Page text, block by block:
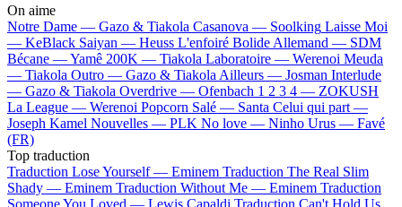
On aime
Notre Dame — Gazo & Tiakola Casanova — Soolking Laisse Moi
— KeBlack Saiyan — Heuss L'enfoiré Bolide Allemand — SDM
Bécane —Yamê 200K — Tiakola Laboratoire — Werenoi Meuda
— Tiakola Outro — Gazo & Tiakola Ailleurs — Josman Interlude
— Gazo & Tiakola Overdrive — Ofenbach 1 2 3 4 — ZOKUSH
La League — Werenoi Popcorn Salé — Santa Celui qui part —
Joseph Kamel Nouvelles — PLK No love — Ninho Urus — Favé
(FR)
Top traduction
Traduction Lose Yourself — Eminem Traduction The Real Slim
Shady — Eminem Traduction Without Me — Eminem Traduction
Someone You Loved — Lewis Capaldi Traduction Can't Hold Us